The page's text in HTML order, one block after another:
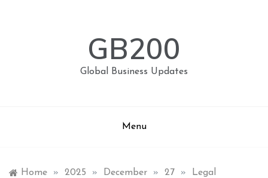
GB200
Global Business Updates
Menu
Home » 2025 » December » 27 »
Legal